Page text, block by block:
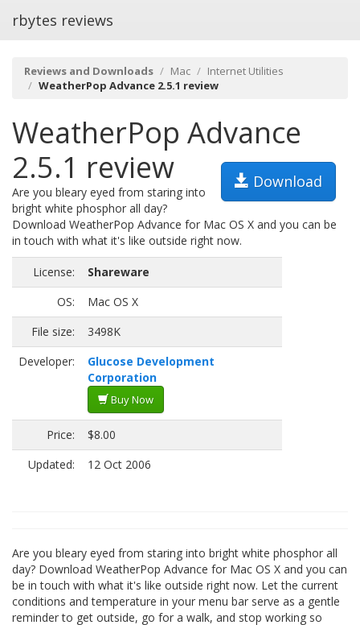
rbytes reviews
Reviews and Downloads Mac
Internet Utilities
WeatherPop Advance 2.5.1 review
WeatherPop Advance
2.5.1 review
Download
Are you bleary eyed from staring into
bright white phosphor all day?
Download WeatherPop Advance for Mac OS X and you can be
in touch with what it's like outside right now.
License:
Shareware
OS:
Mac OS X
File size:
3498K
Developer:
Glucose Development
Corporation
Buy Now
Price:
$8.00
Updated:
12 Oct 2006
Are you bleary eyed from staring into bright white phosphor all
day? Download WeatherPop Advance for Mac OS X and you can
be in touch with what it's like outside right now. Let the current
conditions and temperature in your menu bar serve as a gentle
reminder to get outside, go for a walk, and stop working so